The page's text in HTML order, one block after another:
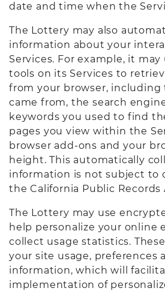
date and time when the
The Lottery may also
information about your
Services. For example, it
tools on its Services to
from your browser, including
came from, the search
keywords you used to find
pages you view within the
browser add-ons and your
height. This automatically
information is not subject to
the California Public Records
The Lottery may use
help personalize your online
collect usage statistics.
your site usage, preferences
information, which will
implementation of